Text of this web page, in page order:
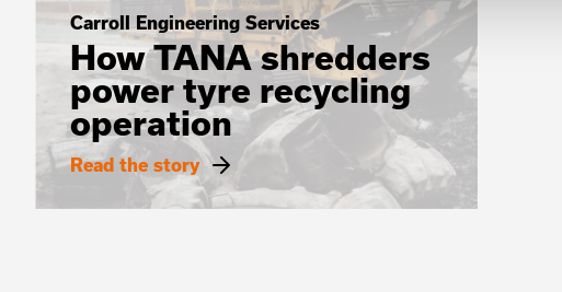
Carroll Engineering Services
How TANA shredders
power tyre recycling
operation
Read the story